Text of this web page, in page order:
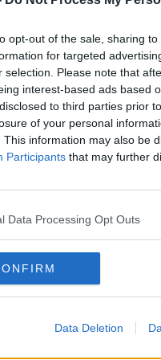
opt-out of the sale, sharing
for targeted
selection. Please note that
interest-based ads based
to third parties prior
of your personal
This information may also be
Participants that may further
Data Processing Opt Outs
Data Deletion
to
bureau within
#AD
more
that it will be a
veteran support
gap currently in
Forces."
network with 35
veterans.
in front of the GPO
/ Alamy